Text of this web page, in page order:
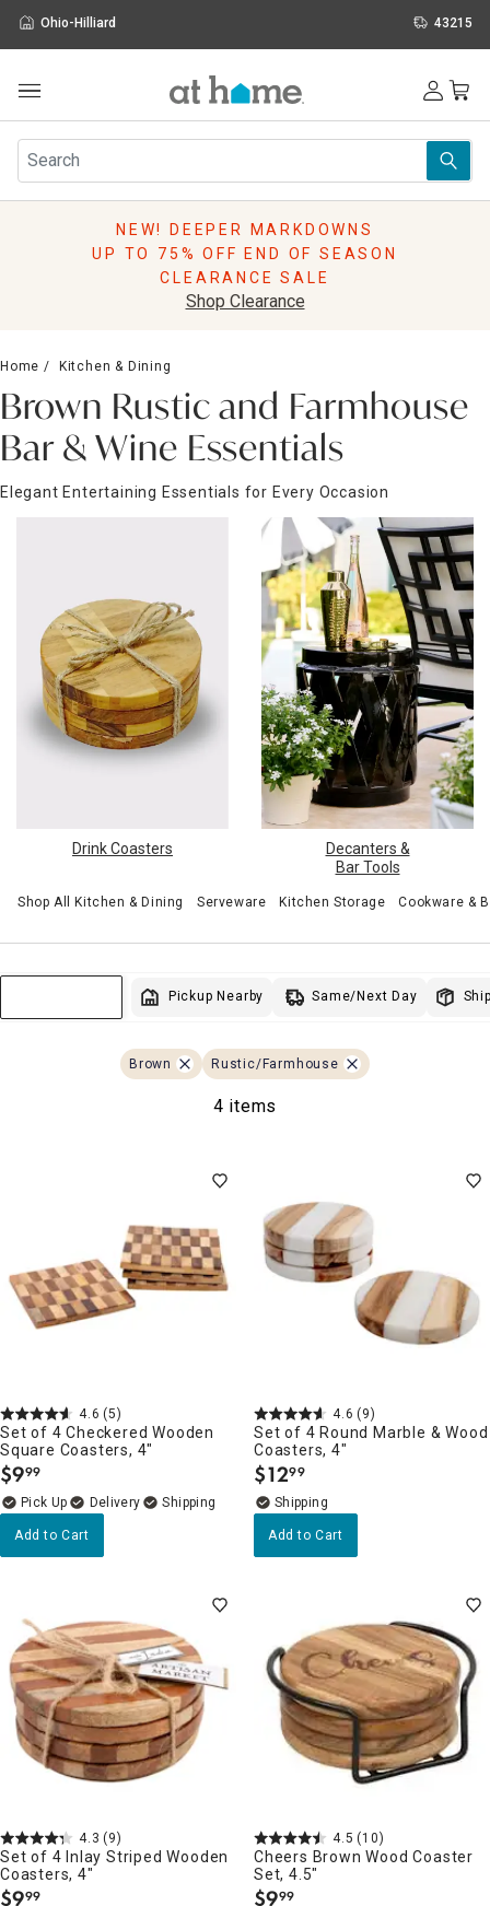
Ohio-Hilliard 43215
Furniture
Rugs
Pillows
Lighting
Storage
Holidays
Sale & Clearance
NEW! DEEPER MARKDOWNS
UP TO 75% OFF END OF SEASON
CLEARANCE SALE
Shop Clearance
Home Kitchen & Dining
Brown Rustic and Farmhouse
Bar & Wine Essentials
Elegant Entertaining Essentials for Every Occasion
Drink Coasters
Decanters &
Bar Tools
Shop All Kitchen & Dining Serveware Kitchen Storage Cookware &
Pickup Nearby Same/Next Day
Brown Rustic/Farmhouse
4 items
4.6 (5)
Set of 4 Checkered Wooden
Square Coasters, 4"
$9.
99
Delivery
Add to Cart
4.6 (9)
Set of 4 Round Marble & Wood
Coasters, 4"
$12.
99
Add to Cart
4.3 (9)
Set of 4 Inlay Striped Wooden
Coasters, 4"
$999
4.5 (10)
Cheers Brown Wood Coaster
Set, 4.5"
$999